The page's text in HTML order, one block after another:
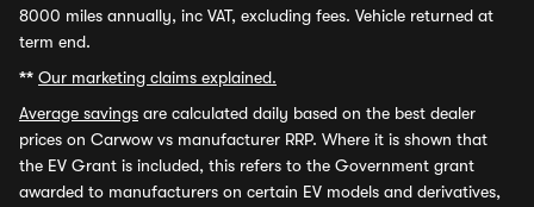
8000 miles annually, inc VAT, excluding fees. Vehicle returned at
term end.
** Our marketing claims explained.
Average savings are calculated daily based on the best dealer
prices on Carwow vs manufacturer RRP. Where it is shown that
the EV Grant is included, this refers to the Government grant
awarded to manufacturers on certain EV models and derivatives,